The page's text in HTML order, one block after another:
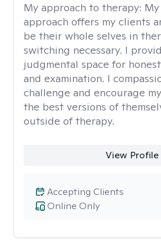
My approach to therapy:
approach offers my clients
be their whole selves in
switching necessary. I
judgmental space for
and examination. I
challenge and encourage
the best versions of
outside of therapy.
View Profile
Online Only
Accepting Clients